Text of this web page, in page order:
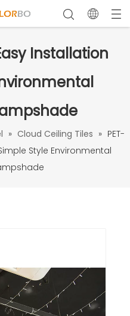
Installation
» Cloud Ceiling Tiles » PET-
Style Environmental